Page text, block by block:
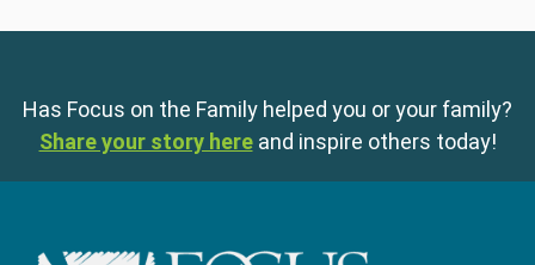
Has Focus on the Family helped you or your family?
Share your story here and inspire others today!